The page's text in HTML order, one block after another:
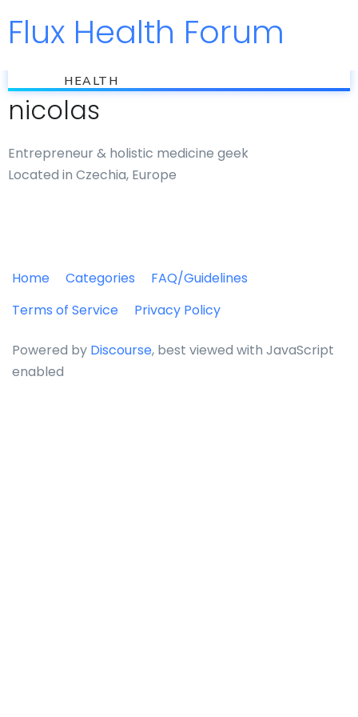
Jump to
flux
HEALTH
Flux Health Forum
nicolas
Entrepreneur & holistic medicine geek
Located in Czechia, Europe
Home Categories
FAQ/Guidelines
Terms of Service
Privacy Policy
Powered by Discourse, best viewed with JavaScript
enabled